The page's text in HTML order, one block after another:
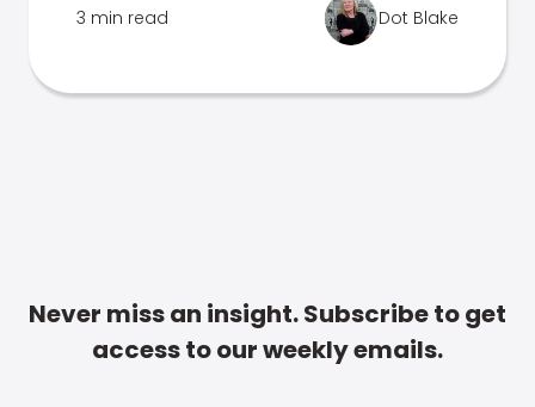
3 min read Dot Blake
Never miss an insight. Subscribe to get
access to our weekly emails.